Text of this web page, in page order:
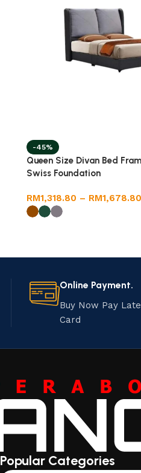
-45%
Queen Size Divan Bed
Swiss Foundation
RM1,318.80 – RM1,678.80
Online Payment.
Buy Now Pay
Card
Popular Categories